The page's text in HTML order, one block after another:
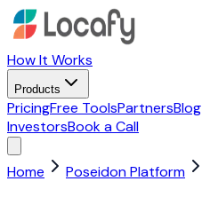
How It Works
Products
PricingFree ToolsPartnersBlog
InvestorsBook a Call
Home Poseidon Platform